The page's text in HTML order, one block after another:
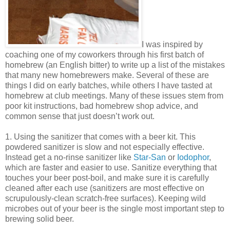
I was inspired by
coaching one of my coworkers through his first batch of
homebrew (an English bitter) to write up a list of the mistakes
that many new homebrewers make. Several of these are
things I did on early batches, while others I have tasted at
homebrew at club meetings. Many of these issues stem from
poor kit instructions, bad homebrew shop advice, and
common sense that just doesn’t work out.
1. Using the sanitizer that comes with a beer kit. This
powdered sanitizer is slow and not especially effective.
Instead get a no-rinse sanitizer like Star-San or Iodophor,
which are faster and easier to use. Sanitize everything that
touches your beer post-boil, and make sure it is carefully
cleaned after each use (sanitizers are most effective on
scrupulously-clean scratch-free surfaces). Keeping wild
microbes out of your beer is the single most important step to
brewing solid beer.